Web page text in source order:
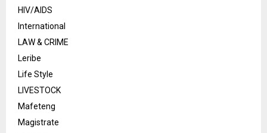
HIV/AIDS
International
LAW & CRIME
Leribe
Life Style
LIVESTOCK
Mafeteng
Magistrate